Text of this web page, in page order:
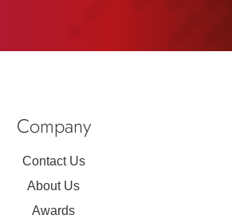
Company
Contact Us
About Us
Awards